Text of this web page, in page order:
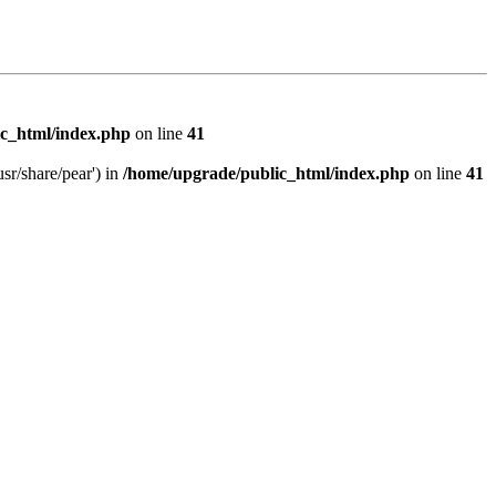
index.php on line 41
share/pear') in /home/upgrade/public_html/index.php on line 41